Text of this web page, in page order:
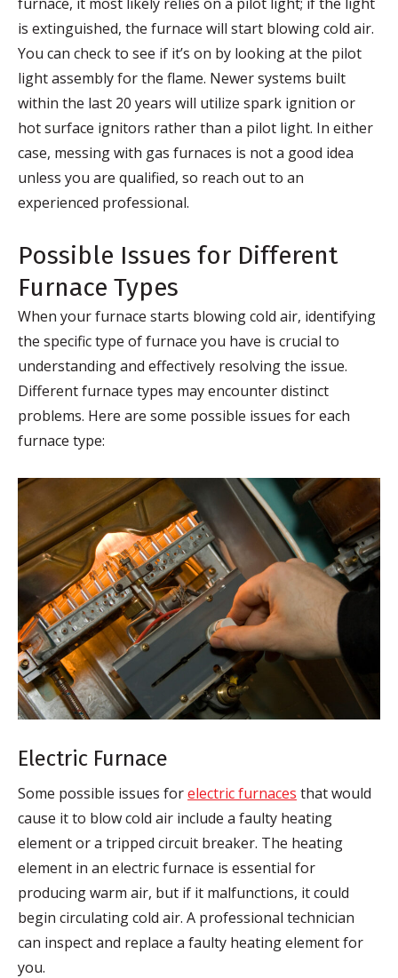
is extinguished, the furnace will start blowing cold air.
You can check to see if it’s on by looking at the pilot
light assembly for the flame. Newer systems built
within the last 20 years will utilize spark ignition or
hot surface ignitors rather than a pilot light. In either
case, messing with gas furnaces is not a good idea
unless you are qualified, so reach out to an
experienced professional.
Possible Issues for Different
Furnace Types
When your furnace starts blowing cold air, identifying
the specific type of furnace you have is crucial to
understanding and effectively resolving the issue.
Different furnace types may encounter distinct
problems. Here are some possible issues for each
furnace type:
Electric Furnace
Some possible issues forelectric furnaces that would
cause it to blow cold air include a faulty heating
element or a tripped circuit breaker. The heating
element in an electric furnace is essential for
producing warm air, but if it malfunctions, it could
begin circulating cold air. A professional technician
can inspect and replace a faulty heating element for
you.